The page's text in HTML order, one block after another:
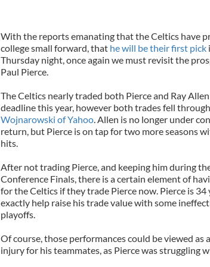
With the reports emanating that the Celtics have
college small forward, that he will be their first pick
Thursday night, once again we must revisit the
Paul Pierce.
The Celtics nearly traded both Pierce and Ray
deadline this year, however both trades fell
Wojnarowski of Yahoo. Allen is no longer under
return, but Pierce is on tap for two more seasons
hits.
After not trading Pierce, and keeping him during
Conference Finals, there is a certain element of
for the Celtics if they trade Pierce now. Pierce is 34
exactly help raise his trade value with some
playoffs.
Of course, those performances could be viewed as
injury for his teammates, as Pierce was struggling